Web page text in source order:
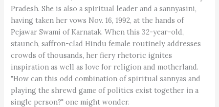
Pradesh. She is also a spiritual leader and a sannyasini,
having taken her vows Nov. 16, 1992, at the hands of
Pejawar Swami of Karnatak. When this 32-year-old,
staunch, saffron-clad Hindu female routinely addresses
crowds of thousands, her fiery rhetoric ignites
inspiration as well as love for religion and motherland.
"How can this odd combination of spiritual sannyas and
playing the shrewd game of politics exist together in a
single person?" one might wonder.